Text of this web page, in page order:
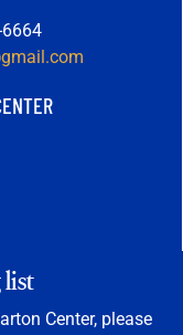
Center, please